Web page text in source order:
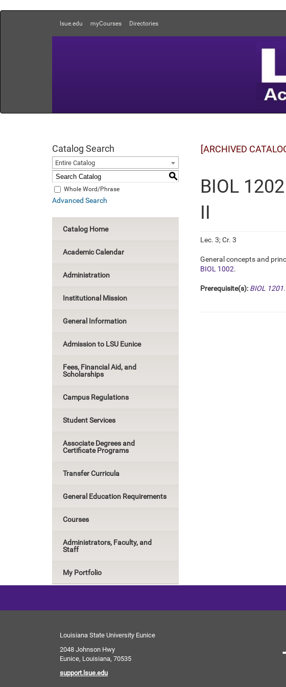
lsue.edu myCourses Directories
Catalog Search
Entire Catalog
S
Whole Word/Phrase
Advanced Search
Catalog Home
Academic Calendar
Administration
Institutional Mission
General Information
Admission to LSU Eunice
Fees, Financial Aid, and
Scholarships
Campus Regulations
Student Services
Associate Degrees and
Certificate Programs
Transfer Curricula
General Education Requirements
Courses
Administrators, Faculty, and
Staff
My Portfolio
[ARCHIVED
BIOL
II
Lec. 3; Cr. 3
General concepts and
BIOL 1002.
Prerequisite(s): BIOL 1201.
Louisiana State University Eunice
2048 Johnson Hwy
Eunice, Louisiana, 70535
support.lsue.edu